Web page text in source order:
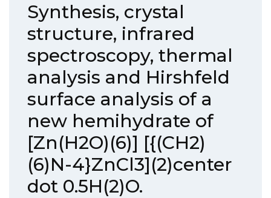
Synthesis, crystal
structure, infrared
spectroscopy, thermal
analysis and Hirshfeld
surface analysis of a
new hemihydrate of
[Zn(H2O)(6)] [{(CH2)
(6)N-4}ZnCl3](2)center
dot 0.5H(2)O.